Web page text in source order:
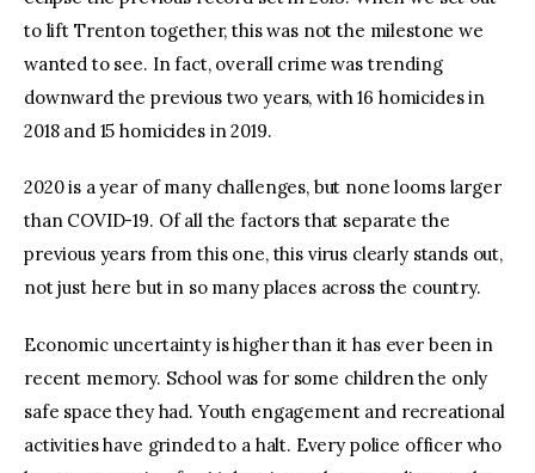
to lift Trenton together, this was not the milestone we
wanted to see. In fact, overall crime was trending
downward the previous two years, with 16 homicides in
2018 and 15 homicides in 2019.
2020 is a year of many challenges, but none looms larger
than COVID-19. Of all the factors that separate the
previous years from this one, this virus clearly stands out,
not just here but in so many places across the country.
Economic uncertainty is higher than it has ever been in
recent memory. School was for some children the only
safe space they had. Youth engagement and recreational
activities have grinded to a halt. Every police officer who